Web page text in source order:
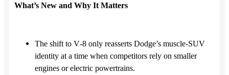
What’s New and Why It Matters
The shift to V‑8 only reasserts Dodge’s muscle‑SUV
identity at a time when competitors rely on smaller
engines or electric powertrains.